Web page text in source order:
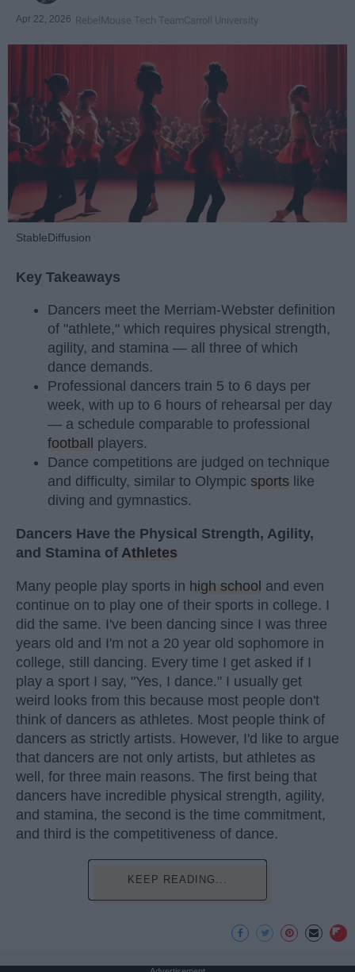
Apr 22, 2026 RebelMouse Tech TeamCarroll University
StableDiffusion
Key Takeaways
Dancers meet the Merriam-Webster definition
of "athlete," which requires physical strength,
agility, and stamina — all three of which
dance demands.
Professional dancers train 5 to 6 days per
week, with up to 6 hours of rehearsal per day
— a schedule comparable to professional
football
players.
Dance competitions are judged on technique
and difficulty, similar to Olympic sports like
diving and gymnastics.
Dancers Have the Physical Strength, Agility,
and Stamina of Athletes
Many people play sports in high school and even
continue on to play one of their sports in college. I
did the same. I've been dancing since I was three
years old and I'm not a 20 year old sophomore in
college, still dancing. Every time I get asked if I
play a sport I say, "Yes, I dance." I usually get
weird looks from this because most people don't
think of dancers as athletes. Most people think of
dancers as strictly artists. However, I'd like to argue
that dancers are not only artists, but athletes as
well, for three main reasons. The first being that
dancers have incredible physical strength, agility,
and stamina, the second is the time commitment,
and third is the competitiveness of dance.
KEEP READING...